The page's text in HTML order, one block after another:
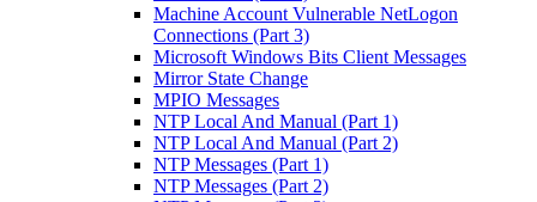
Machine Account Vulnerable NetLogon
Connections (Part 3)
Microsoft Windows Bits Client Messages
Mirror State Change
MPIO Messages
NTP Local And Manual (Part 1)
NTP Local And Manual (Part 2)
NTP Messages (Part 1)
NTP Messages (Part 2)